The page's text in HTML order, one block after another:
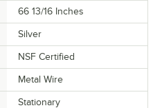
66 13/16 Inches
Silver
NSF Certified
Metal Wire
Stationary